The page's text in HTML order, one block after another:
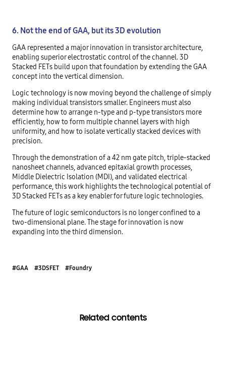
6. Not the end of GAA, but its 3D evolution
GAA represented a major innovation in transistor architecture,
enabling superior electrostatic control of the channel. 3D
Stacked FETs build upon that foundation by extending the GAA
concept into the vertical dimension.
Logic technology is now moving beyond the challenge of simply
making individual transistors smaller. Engineers must also
determine how to arrange n-type and p-type transistors more
efficiently, how to form multiple channel layers with high
uniformity, and how to isolate vertically stacked devices with
precision.
Through the demonstration of a 42 nm gate pitch, triple-stacked
nanosheet channels, advanced epitaxial growth processes,
Middle Dielectric Isolation (MDI), and validated electrical
performance, this work highlights the technological potential of
3D Stacked FETs as a key enabler for future logic technologies.
The future of logic semiconductors is no longer confined to a
two-dimensional plane. The stage for innovation is now
expanding into the third dimension.
#GAA #3DSFET #Foundry
Related contents